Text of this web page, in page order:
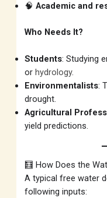
🧠Academic and
Who Needs It?
Students: Studying
orhydrology.
Environmentalists:
drought.
Agricultural
yield predictions.
🧮 How Does the
A typical free water
following inputs: